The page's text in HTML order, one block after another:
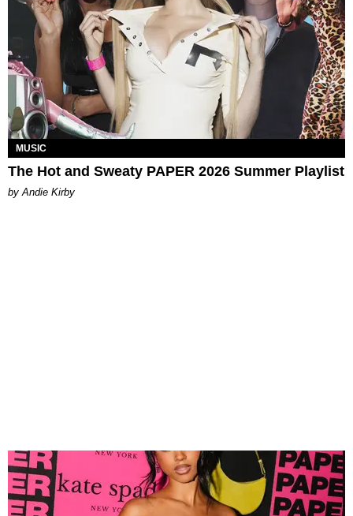
MUSIC
The Hot and Sweaty PAPER 2026 Summer Playlist
by Andie Kirby